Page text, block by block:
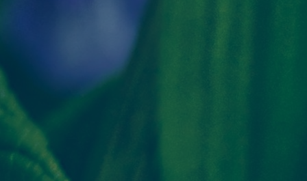
Search
Dicitonary
Codes
Question
Contribute